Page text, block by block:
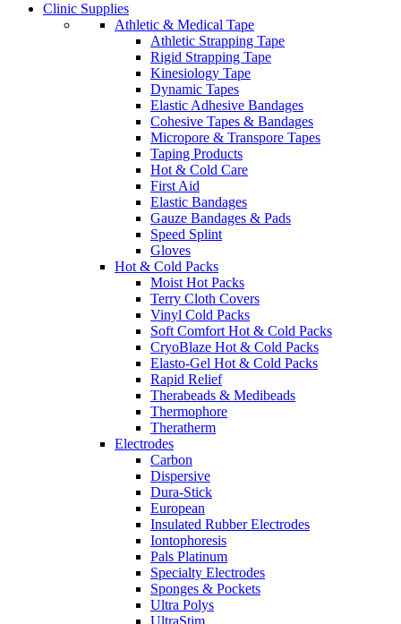
Clinic Supplies
Athletic & Medical Tape
Athletic Strapping Tape
Rigid Strapping Tape
Kinesiology Tape
Dynamic Tapes
Elastic Adhesive Bandages
Cohesive Tapes & Bandages
Micropore & Transpore Tapes
Taping Products
Hot & Cold Care
First Aid
Elastic Bandages
Gauze Bandages & Pads
Speed Splint
Gloves
Hot & Cold Packs
Moist Hot Packs
Terry Cloth Covers
Vinyl Cold Packs
Soft Comfort Hot & Cold Packs
CryoBlaze Hot & Cold Packs
Elasto-Gel Hot & Cold Packs
Rapid Relief
Therabeads & Medibeads
Thermophore
Theratherm
Electrodes
Carbon
Dispersive
Dura-Stick
European
Insulated Rubber Electrodes
Iontophoresis
Pals Platinum
Specialty Electrodes
Sponges & Pockets
Ultra Polys